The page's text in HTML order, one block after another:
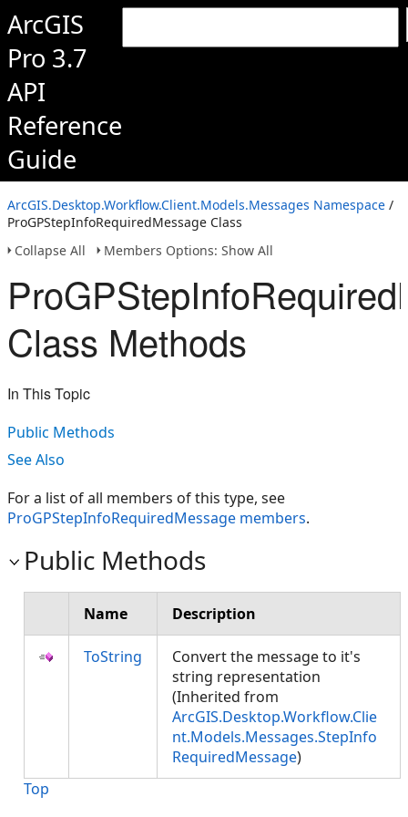
ArcGIS
Pro 3.7
API
Reference
Guide
ArcGIS.Desktop.Workflow.Client.Models.Messages Namespace /
ProGPStepInfoRequiredMessage Class
Collapse All
Members Options: Show All
Class Methods
In This Topic
Public Methods
See Also
For a list of all members of this type, see
ProGPStepInfoRequiredMessage members.
Public Methods
Name Description
ToString
Convert the message to it's
string representation
(Inherited from
ArcGIS.Desktop.Workflow.Clie
nt.Models.Messages.StepInfo
RequiredMessage)
Top